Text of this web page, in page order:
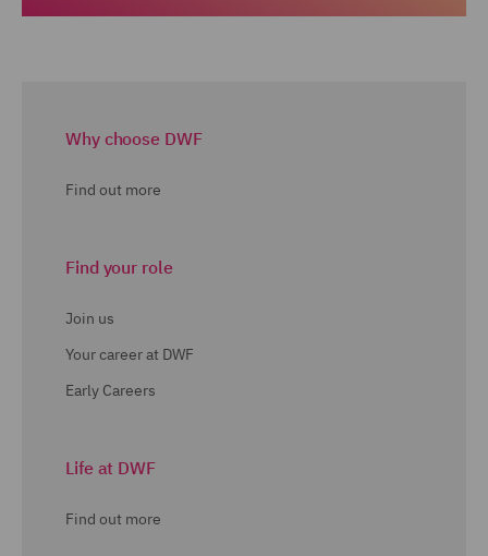
Why choose DWF
Find out more
Find your role
Join us
Your career at DWF
Early Careers
Life at DWF
Find out more